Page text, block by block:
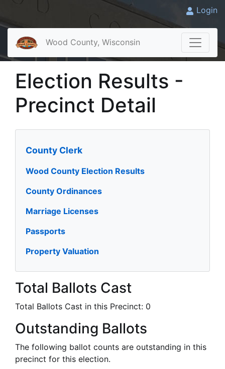
Login
Wood County, Wisconsin
Election Results -
Precinct Detail
County Clerk
Wood County Election Results
County Ordinances
Marriage Licenses
Passports
Property Valuation
Total Ballots Cast
Total Ballots Cast in this Precinct: 0
Outstanding Ballots
The following ballot counts are outstanding in this
precinct for this election.